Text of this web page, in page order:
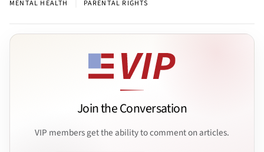
MENTAL HEALTH PARENTAL RIGHTS
Join the Conversation
VIP members get the ability to comment on articles.